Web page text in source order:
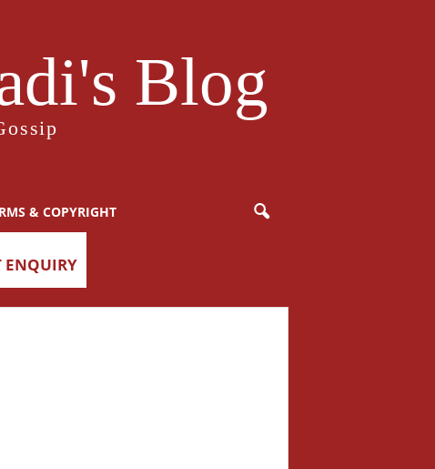
Blog
& COPYRIGHT
ENQUIRY